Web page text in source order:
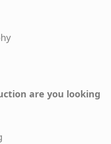
are you looking